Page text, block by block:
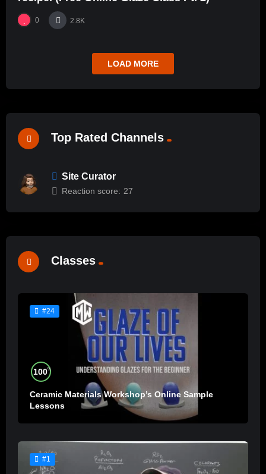
0 2.8K
LOAD MORE
Top Rated Channels
Site Curator
Reaction score: 27
Classes
#24
100%
Ceramic Materials Workshop’s Online Sample
Lessons
#1